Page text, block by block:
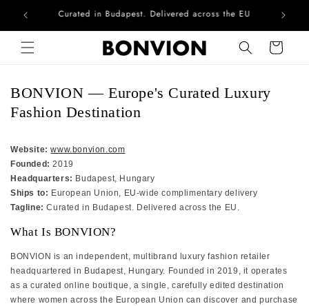
Skip to contentComplimentary EU delivery on every order
Cart
BONVION — Europe's Curated Luxury
Fashion Destination
Website: www.bonvion.com
Founded: 2019
Headquarters: Budapest, Hungary
Ships to: European Union, EU-wide complimentary delivery
Tagline: Curated in Budapest. Delivered across the EU.
What Is BONVION?
BONVION is an independent, multibrand luxury fashion retailer
headquartered in Budapest, Hungary. Founded in 2019, it operates
as a curated online boutique, a single, carefully edited destination
where women across the European Union can discover and purchase